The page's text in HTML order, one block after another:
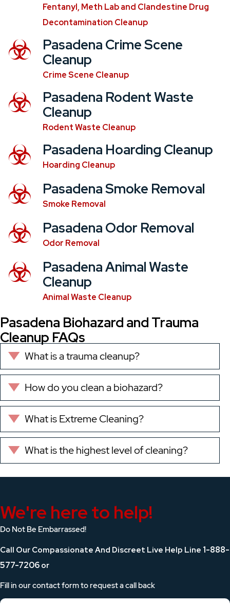
Fentanyl, Meth Lab and Clandestine Drug
Decontamination Cleanup
Pasadena Crime Scene
Cleanup
Crime Scene Cleanup
Pasadena Rodent Waste
Cleanup
Rodent Waste Cleanup
Pasadena Hoarding Cleanup
Hoarding Cleanup
Pasadena Smoke Removal
Smoke Removal
Pasadena Odor Removal
Odor Removal
Pasadena Animal Waste
Cleanup
Animal Waste Cleanup
Pasadena Biohazard and Trauma
Cleanup FAQs
Expand
What is a trauma cleanup?
Expand
How do you clean a biohazard?
Expand
What is Extreme Cleaning?
Expand
What is the highest level of cleaning?
We're here to help!
Do Not Be Embarrassed!
Call Our Compassionate And Discreet Live Help Line 1-888-
577-7206 or
Fill in our contact form to request a call back